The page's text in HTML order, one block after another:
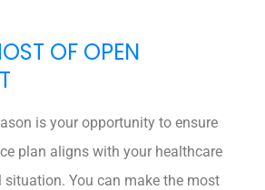
OF OPEN
is your opportunity to ensure
plan aligns with your healthcare
situation. You can make the most